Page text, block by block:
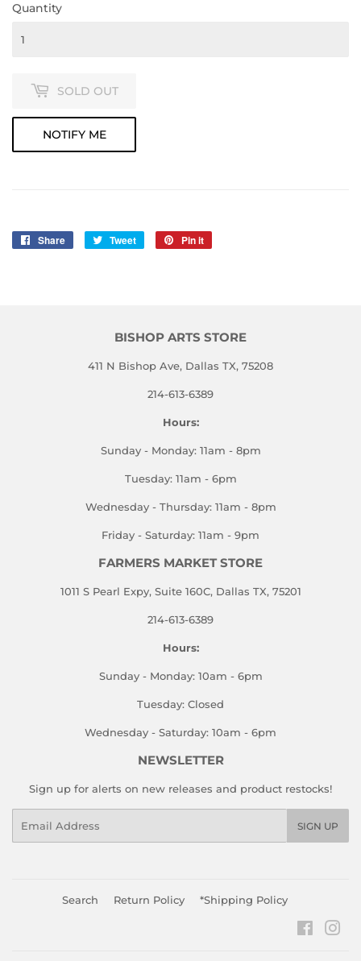
Quantity
SOLD OUT
NOTIFY ME
Share
Share
Tweet
Tweet
Pin it
BISHOP ARTS STORE
411 N Bishop Ave, Dallas TX, 75208
214-613-6389
Hours:
Sunday - Monday: 11am - 8pm
Tuesday: 11am - 6pm
Wednesday - Thursday: 11am - 8pm
Friday - Saturday: 11am - 9pm
FARMERS MARKET STORE
1011 S Pearl Expy, Suite 160C, Dallas TX, 75201
214-613-6389
Hours:
Sunday - Monday: 10am - 6pm
Tuesday: Closed
Wednesday - Saturday: 10am - 6pm
NEWSLETTER
Sign up for alerts on new releases and product restocks!
SIGN UP
Search Return Policy *Shipping Policy